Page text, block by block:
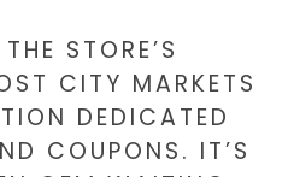
STORE’S
CITY MARKETS
DEDICATED
COUPONS. IT’S